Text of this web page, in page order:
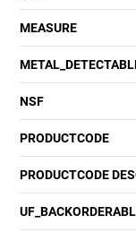
MEASURE
NSF
PRODUCTCODE
PRODUCTCODE